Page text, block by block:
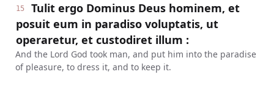
15
Tulit ergo Dominus Deus hominem, et
posuit eum in paradiso voluptatis, ut
operaretur, et custodiret illum :
And the Lord God took man, and put him into the paradise
of pleasure, to dress it, and to keep it.